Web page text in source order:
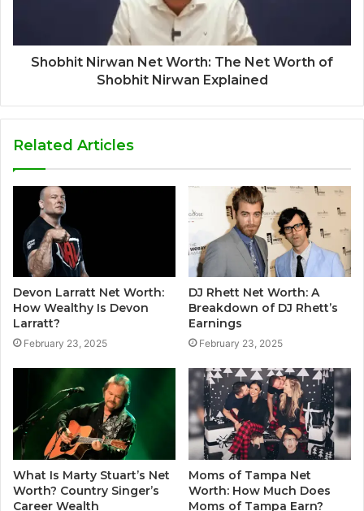
Shobhit Nirwan Net Worth: The Net Worth of
Shobhit Nirwan Explained
Related Articles
Devon Larratt Net Worth:
How Wealthy Is Devon
Larratt?
February 23, 2025
DJ Rhett Net Worth: A
Breakdown of DJ Rhett’s
Earnings
February 23, 2025
What Is Marty Stuart’s Net
Worth? Country Singer’s
Career Wealth
Moms of Tampa Net
Worth: How Much Does
Moms of Tampa Earn?